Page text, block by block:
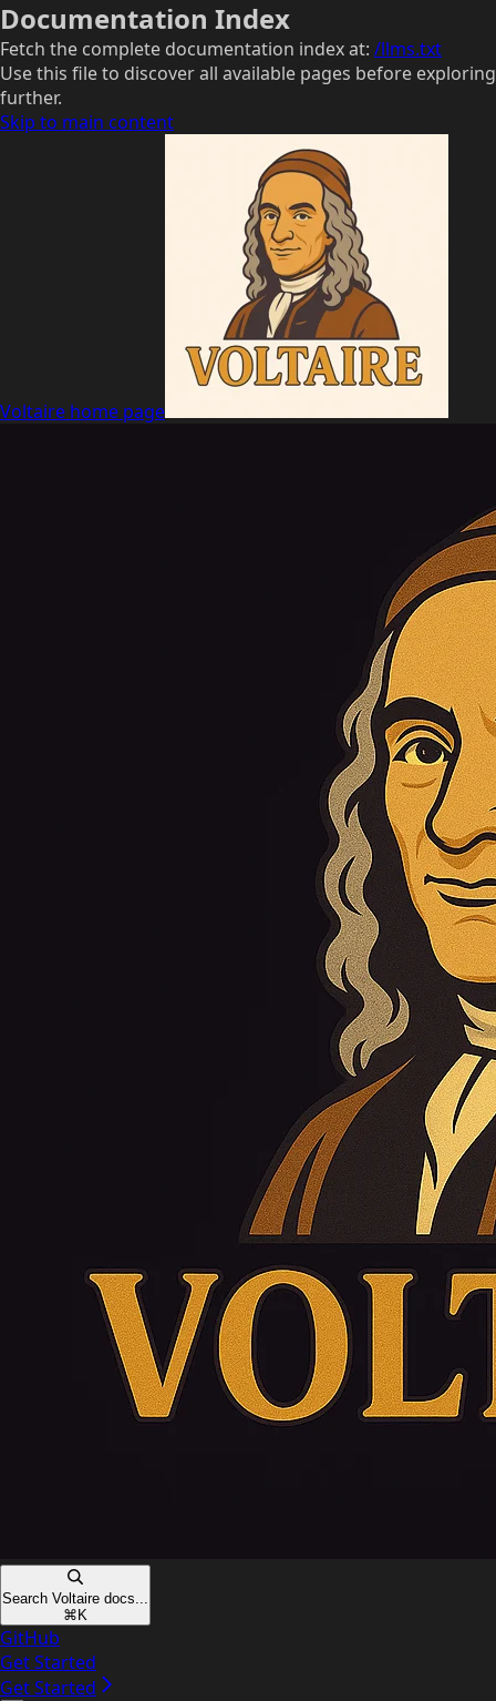
Documentation Index
Fetch the complete documentation index at: /llms.txt
Use this file to discover all available pages before exploring
further.
Skip to main content
Voltaire home page
Search Voltaire docs...
⌘ K
GitHub
Get Started
Get Started